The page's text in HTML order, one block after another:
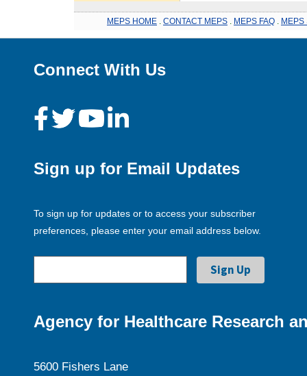
MEPS HOME CONTACT MEPS MEPS FAQ MEPS
Connect With Us
Sign up for Email Updates
To sign up for updates or to access your subscriber
preferences, please enter your email address below.
Agency for Healthcare Research
5600 Fishers Lane